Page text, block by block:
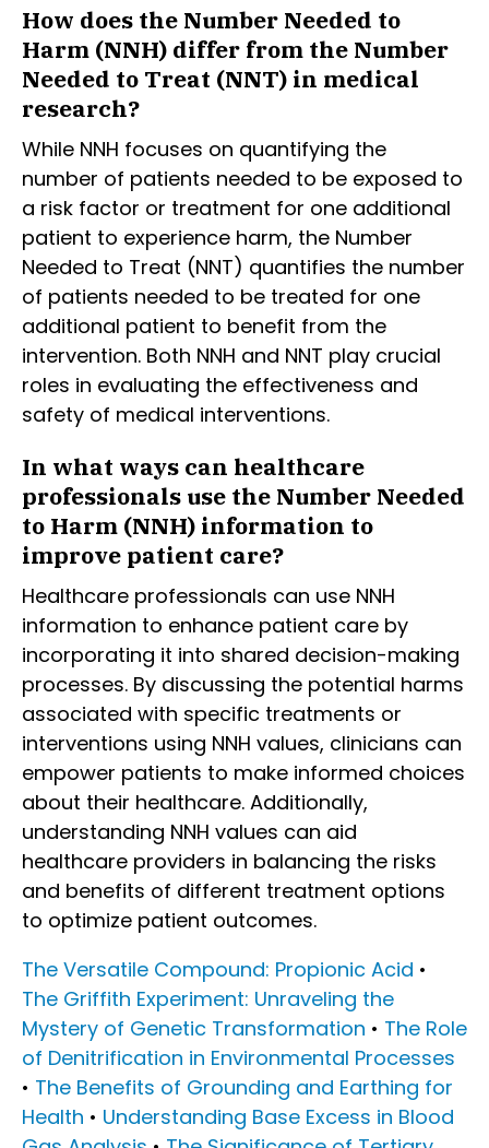
How does the Number Needed to
Harm (NNH) differ from the Number
Needed to Treat (NNT) in medical
research?
While NNH focuses on quantifying the
number of patients needed to be exposed to
a risk factor or treatment for one additional
patient to experience harm, the Number
Needed to Treat (NNT) quantifies the number
of patients needed to be treated for one
additional patient to benefit from the
intervention. Both NNH and NNT play crucial
roles in evaluating the effectiveness and
safety of medical interventions.
In what ways can healthcare
professionals use the Number Needed
to Harm (NNH) information to
improve patient care?
Healthcare professionals can use NNH
information to enhance patient care by
incorporating it into shared decision-making
processes. By discussing the potential harms
associated with specific treatments or
interventions using NNH values, clinicians can
empower patients to make informed choices
about their healthcare. Additionally,
understanding NNH values can aid
healthcare providers in balancing the risks
and benefits of different treatment options
to optimize patient outcomes.
The Versatile Compound: Propionic Acid •
The Griffith Experiment: Unraveling the
Mystery of Genetic Transformation • The Role
of Denitrification in Environmental Processes
• The Benefits of Grounding and Earthing for
Health • Understanding Base Excess in Blood